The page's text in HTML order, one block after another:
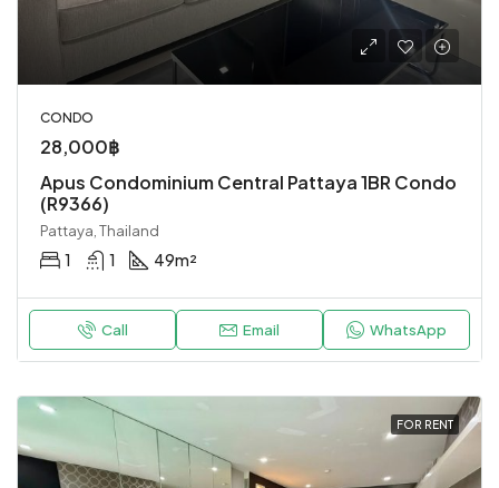
CONDO
28,000฿
Apus Condominium Central Pattaya 1BR Condo
(R9366)
Pattaya, Thailand
1 1 49m²
Call Email WhatsApp
FOR RENT